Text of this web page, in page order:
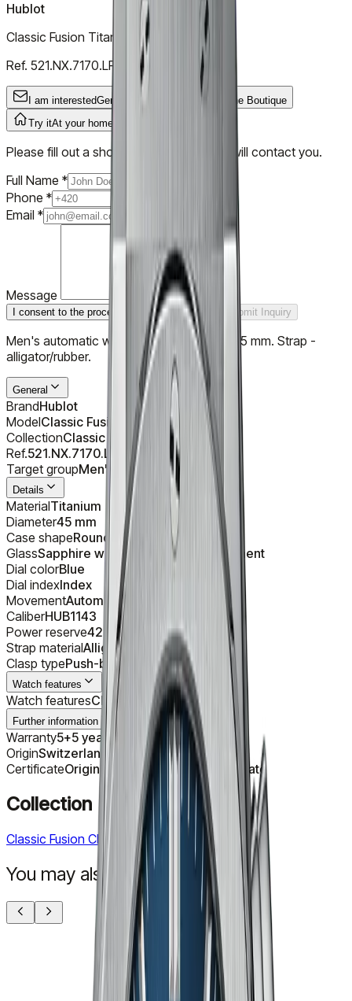
Hublot
Classic Fusion Titanium Blue
Ref. 521.NX.7170.LR
I am interestedGeneral Inquiry Try it
In the Boutique
Try itAt your home
Please fill out a short form and our team will contact you.
Full Name *
Phone *
Email *
Message
I consent to the processing of personal data Submit Inquiry
Men's automatic watch. Case - titanium, 45 mm. Strap -
alligator/rubber.
General
BrandHublot
ModelClassic Fusion Titanium Blue
CollectionClassic Fusion Chronograph
Ref.521.NX.7170.LR
Target groupMen's
Details
MaterialTitanium
Diameter45 mm
Case shapeRound
GlassSapphire with anti-reflective treatment
Dial colorBlue
Dial indexIndex
MovementAutomatic
CaliberHUB1143
Power reserve42 h
Strap materialAlligator/Rubber
Clasp typePush-button folding clasp
Watch features
Watch featuresChronograph
Further information
Warranty5+5 years with registration
OriginSwitzerland
CertificateOriginal Manufacturer's Certificate
Collection
Classic Fusion Chronograph
You may also like